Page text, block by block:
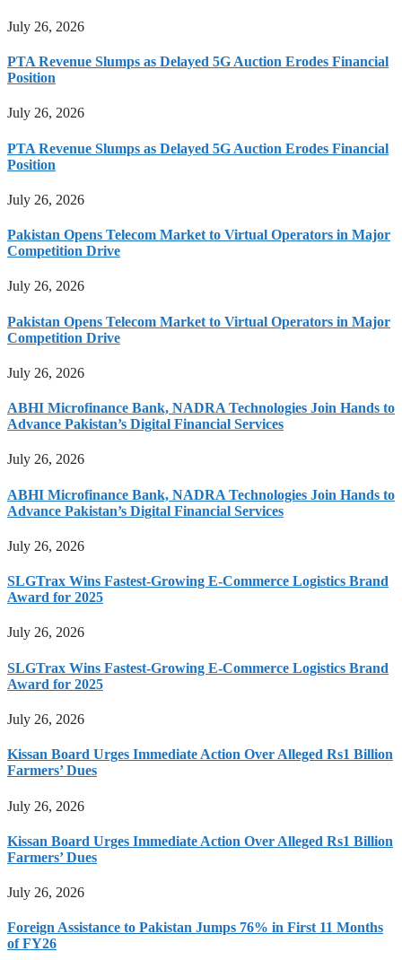
July 26, 2026
PTA Revenue Slumps as Delayed 5G Auction Erodes Financial
Position
July 26, 2026
PTA Revenue Slumps as Delayed 5G Auction Erodes Financial
Position
July 26, 2026
Pakistan Opens Telecom Market to Virtual Operators in Major
Competition Drive
July 26, 2026
Pakistan Opens Telecom Market to Virtual Operators in Major
Competition Drive
July 26, 2026
ABHI Microfinance Bank, NADRA Technologies Join Hands to
Advance Pakistan’s Digital Financial Services
July 26, 2026
ABHI Microfinance Bank, NADRA Technologies Join Hands to
Advance Pakistan’s Digital Financial Services
July 26, 2026
SLGTrax Wins Fastest-Growing E-Commerce Logistics Brand
Award for 2025
July 26, 2026
SLGTrax Wins Fastest-Growing E-Commerce Logistics Brand
Award for 2025
July 26, 2026
Kissan Board Urges Immediate Action Over Alleged Rs1 Billion
Farmers’ Dues
July 26, 2026
Kissan Board Urges Immediate Action Over Alleged Rs1 Billion
Farmers’ Dues
July 26, 2026
Foreign Assistance to Pakistan Jumps 76% in First 11 Months
of FY26